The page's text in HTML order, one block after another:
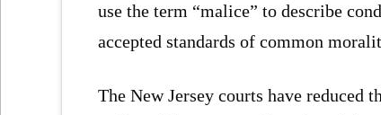
use the term “malice” to describe
accepted standards of common
The New Jersey courts have reduced